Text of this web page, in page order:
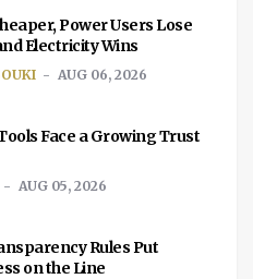
Power Users Lose
Electricity Wins
AUG 06, 2026
Face a Growing Trust
AUG 05, 2026
Rules Put
on the Line